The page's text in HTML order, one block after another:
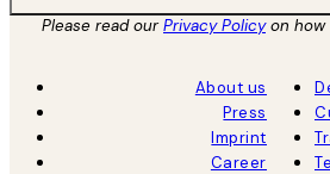
Please read ourPrivacy Policyon how
About us
Press
Imprint
Career